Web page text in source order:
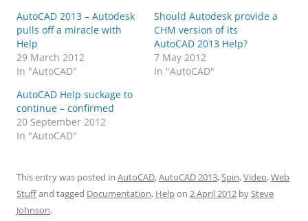
AutoCAD 2013 – Autodesk
pulls off a miracle with
Help
29 March 2012
In "AutoCAD"
Should Autodesk provide a
CHM version of its
AutoCAD 2013 Help?
7 May 2012
In "AutoCAD"
AutoCAD Help suckage to
continue – confirmed
20 September 2012
In "AutoCAD"
This entry was posted in AutoCAD,AutoCAD 2013,Spin,Video,Web
Stuffand tagged Documentation, Helpon 2 April 2012 bySteve
Johnson.